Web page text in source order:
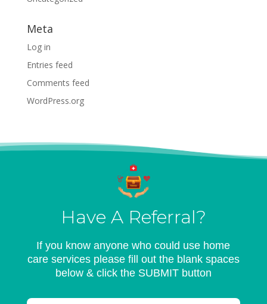
Meta
Log in
Entries feed
Comments feed
WordPress.org
Have A Referral?
If you know anyone who could use home
care services please fill out the blank spaces
below & click the SUBMIT button